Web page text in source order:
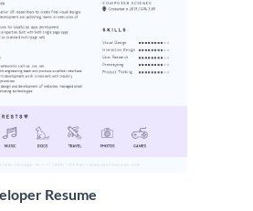
Resume